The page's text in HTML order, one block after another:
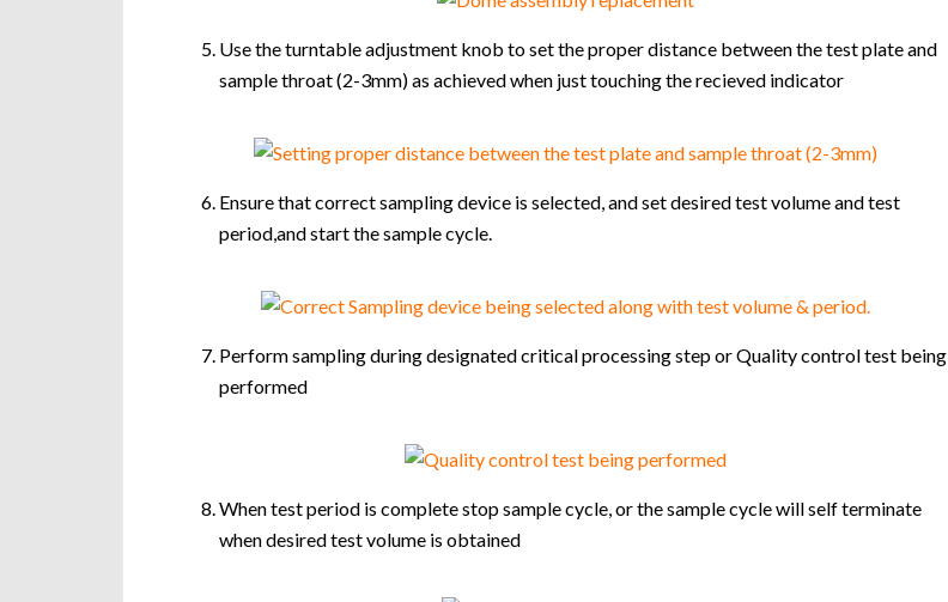
Use the turntable adjustment knob to set the proper distance between the test plate and
sample throat (2-3mm) as achieved when just touching the recieved indicator
Ensure that correct sampling device is selected, and set desired test volume and test
period,and start the sample cycle.
Perform sampling during designated critical processing step or Quality control test being
performed
When test period is complete stop sample cycle, or the sample cycle will self terminate
when desired test volume is obtained